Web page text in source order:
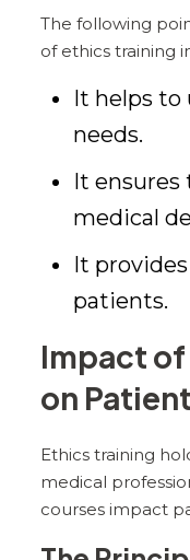
The following
of ethics training
It helps to
needs.
It
medical
It
patients.
Impact of
on
Ethics training
medical
courses impact